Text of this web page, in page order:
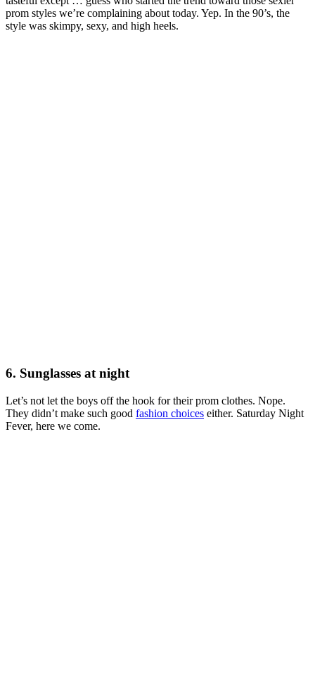
prom styles we’re complaining about today. Yep. In the 90’s, the
style was skimpy, sexy, and high heels.
6. Sunglasses at night
Let’s not let the boys off the hook for their prom clothes. Nope.
They didn’t make such good fashion choices either. Saturday Night
Fever, here we come.